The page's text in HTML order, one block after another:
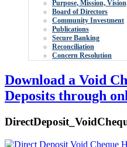
Purpose, Mission,
Board of Directors
Community Investment
Publications
Secure Banking
Reconciliation
Concern Resolution
Download a Void
Deposits through